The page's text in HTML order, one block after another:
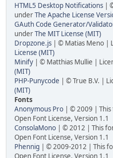
HTML5 Desktop Notifications |
underThe Apache License
GAuth Code Generator/
underThe MIT License (MIT)
Dropzone.js | © Matias Meno |
License (MIT)
Minify | © Matthias Mullie |
(MIT)
PHP-Punycode | © True B.V. |
(MIT)
Fonts
Anonymous Pro | © 2009 | This
Open Font License, Version 1.1
ConsolaMono | © 2012 | This
Open Font License, Version 1.1
Phennig | © 2009-2012 | This
Open Font License, Version 1.1